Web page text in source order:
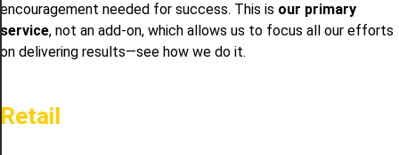
encouragement needed for success. This is our primary
service, not an add-on, which allows us to focus all our efforts
on delivering results—see how we do it.
Retail